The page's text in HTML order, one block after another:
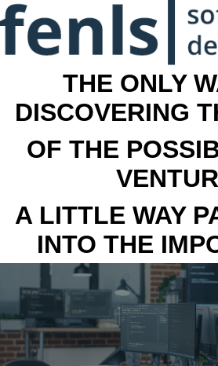
THE ONLY
DISCOVERING
OF THE
A LITTLE WAY
INTO THE